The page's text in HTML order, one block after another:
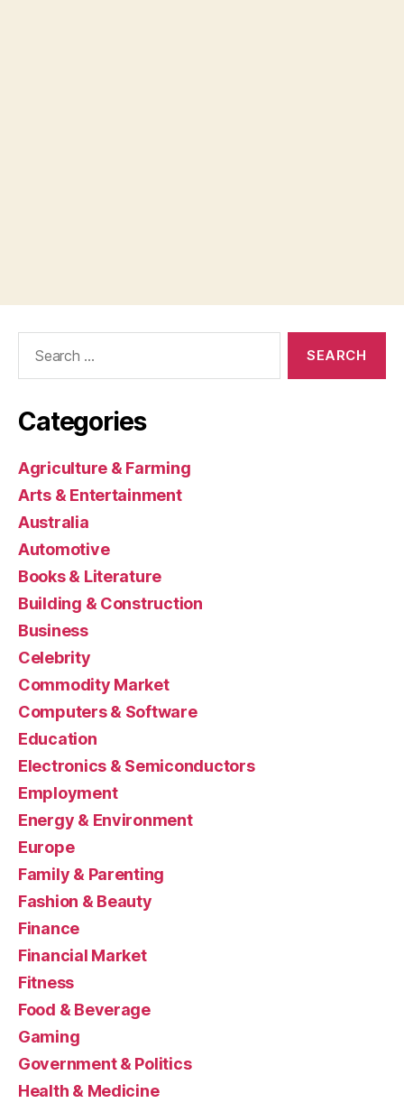
Categories
Agriculture & Farming
Arts & Entertainment
Australia
Automotive
Books & Literature
Building & Construction
Business
Celebrity
Commodity Market
Computers & Software
Education
Electronics & Semiconductors
Employment
Energy & Environment
Europe
Family & Parenting
Fashion & Beauty
Finance
Financial Market
Fitness
Food & Beverage
Gaming
Government & Politics
Health & Medicine